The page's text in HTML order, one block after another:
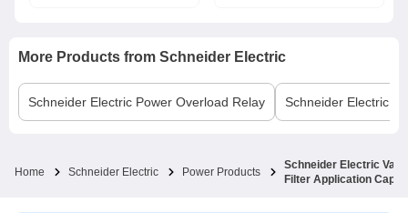
More Products from Schneider Electric
Schneider Electric Power Overload Relay Schneider Electric
Home Schneider Electric Power Products
Schneider Electric
Filter Application